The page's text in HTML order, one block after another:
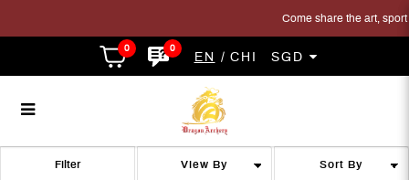
On Sale ON SALE
On Sale
Come share the art,
0 0
EN CHI SGD
Filter